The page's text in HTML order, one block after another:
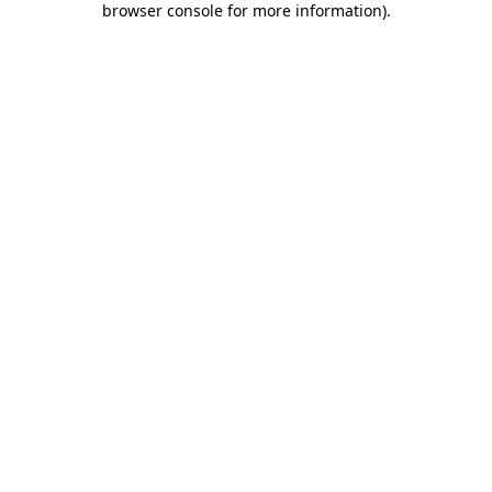
browser console for more information).